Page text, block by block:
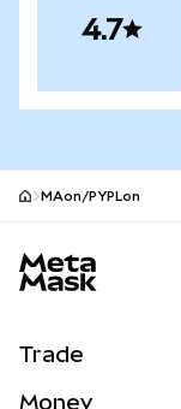
4.7
MAon/PYPLon
Trade
Money